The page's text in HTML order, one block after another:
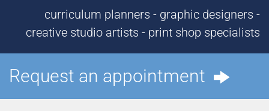
curriculum planners - graphic designers -
creative studio artists - print shop specialists
Request an appointment